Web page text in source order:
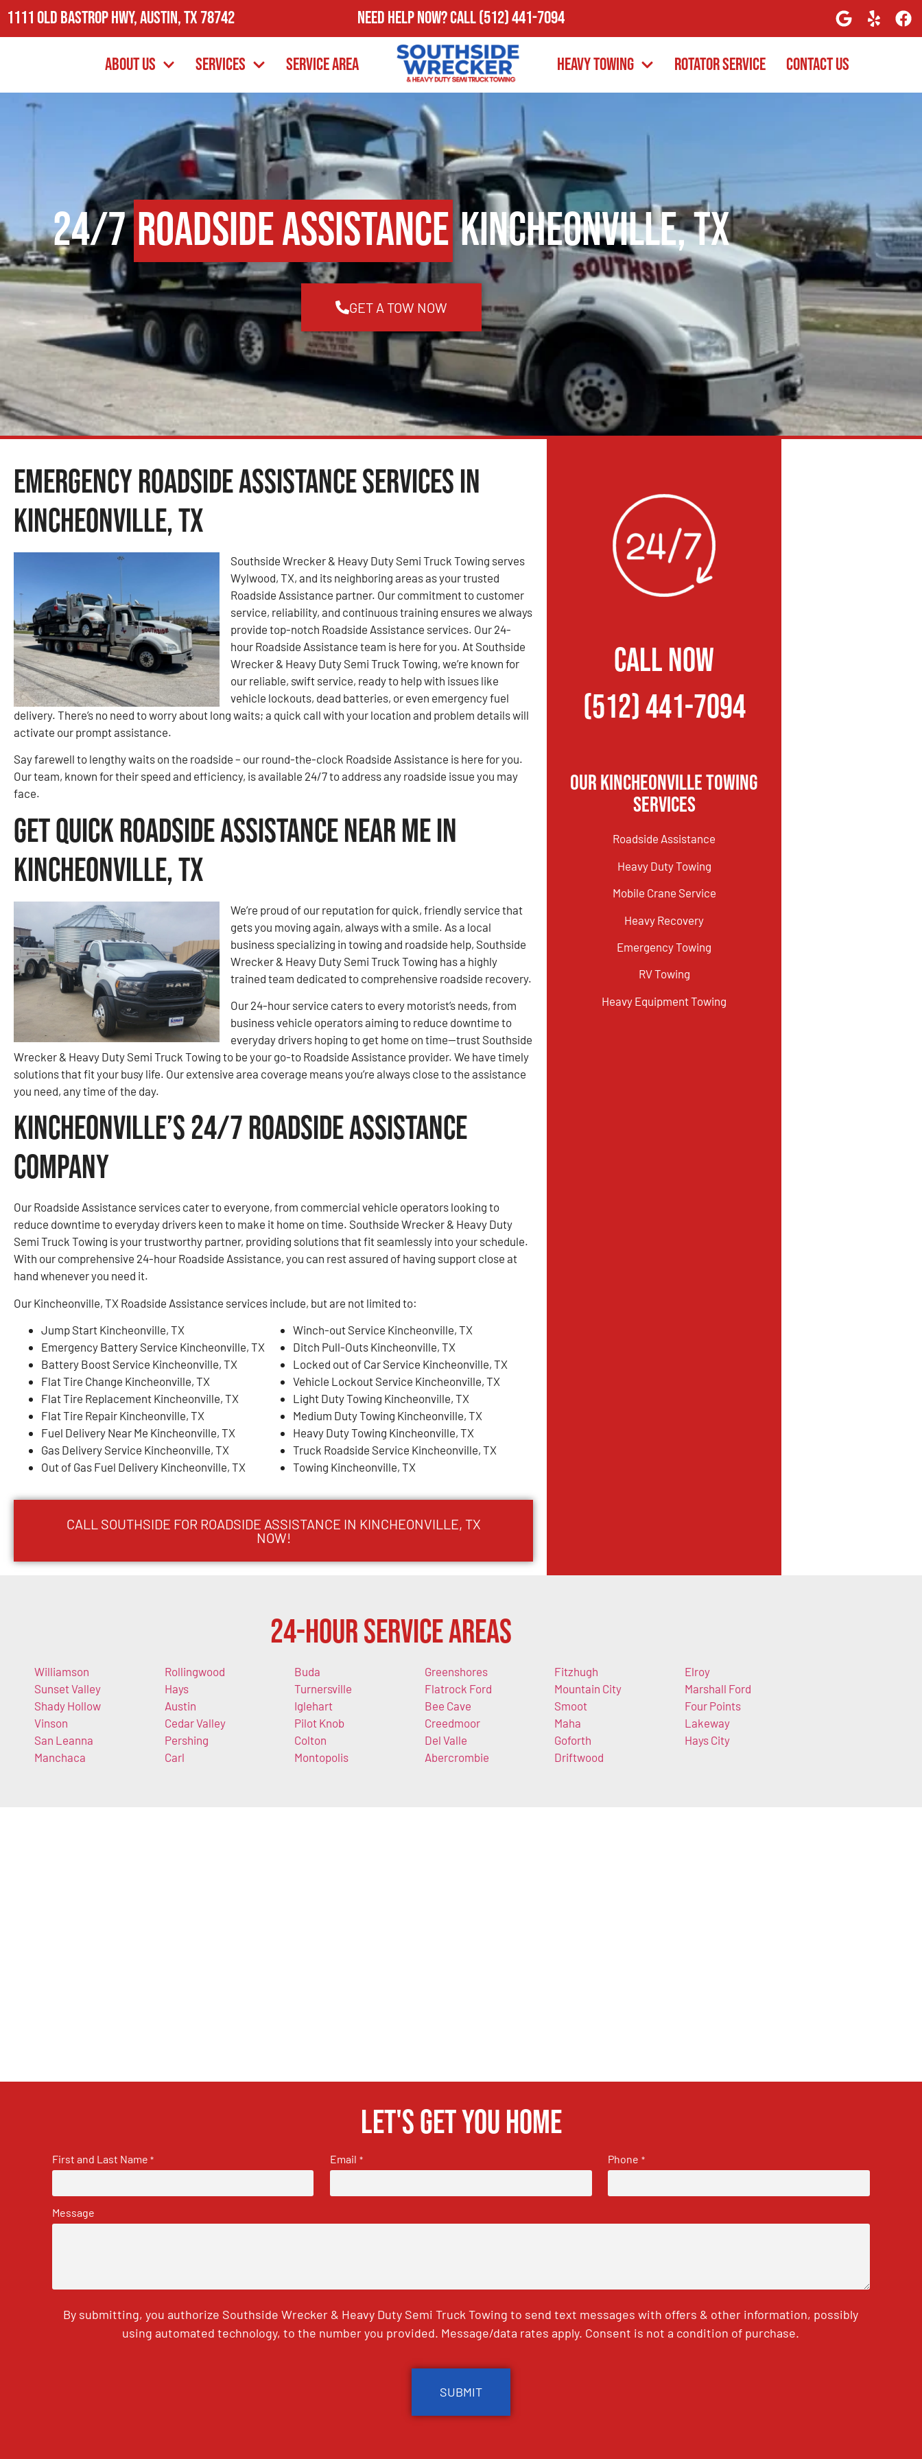
1111 Old Bastrop Hwy, Austin, TX 78742 Need Help Now?Call(512) 441-7094
About Us Services Service Area Heavy Towing Rotator Service Contact Us
24/7Roadside AssistanceKincheonville, TX
GET A TOW NOW
Emergency Roadside Assistance Services in
Kincheonville, TX
Southside Wrecker & Heavy Duty Semi Truck Towing serves
Wylwood, TX, and its neighboring areas as your trusted
Roadside Assistance partner. Our commitment to customer
service, reliability, and continuous training ensures we always
provide top-notch Roadside Assistance services. Our 24-
hour Roadside Assistance team is here for you. At Southside
Wrecker & Heavy Duty Semi Truck Towing, we’re known for
our reliable, swift service, ready to help with issues like
vehicle lockouts, dead batteries, or even emergency fuel
delivery. There’s no need to worry about long waits; a quick call with your location and problem details will
activate our prompt assistance.
Say farewell to lengthy waits on the roadside – our round-the-clock Roadside Assistance is here for you.
Our team, known for their speed and efficiency, is available 24/7 to address any roadside issue you may
face.
Get Quick Roadside Assistance Near Me in
Kincheonville, TX
We’re proud of our reputation for quick, friendly service that
gets you moving again, always with a smile. As a local
business specializing in towing and roadside help, Southside
Wrecker & Heavy Duty Semi Truck Towing has a highly
trained team dedicated to comprehensive roadside recovery.
Our 24-hour service caters to every motorist’s needs, from
business vehicle operators aiming to reduce downtime to
everyday drivers hoping to get home on time—trust Southside
Wrecker & Heavy Duty Semi Truck Towing to be your go-to Roadside Assistance provider. We have timely
solutions that fit your busy life. Our extensive area coverage means you’re always close to the assistance
you need, any time of the day.
Kincheonville’s 24/7 Roadside Assistance
Company
Our Roadside Assistance services cater to everyone, from commercial vehicle operators looking to
reduce downtime to everyday drivers keen to make it home on time. Southside Wrecker & Heavy Duty
Semi Truck Towing is your trustworthy partner, providing solutions that fit seamlessly into your schedule.
With our comprehensive 24-hour Roadside Assistance, you can rest assured of having support close at
hand whenever you need it.
Our Kincheonville, TX Roadside Assistance services include, but are not limited to:
Jump Start Kincheonville, TX
Emergency Battery Service Kincheonville, TX
Battery Boost Service Kincheonville, TX
Flat Tire Change Kincheonville, TX
Flat Tire Replacement Kincheonville, TX
Flat Tire Repair Kincheonville, TX
Fuel Delivery Near Me Kincheonville, TX
Gas Delivery Service Kincheonville, TX
Out of Gas Fuel Delivery Kincheonville, TX
Winch-out Service Kincheonville, TX
Ditch Pull-Outs Kincheonville, TX
Locked out of Car Service Kincheonville, TX
Vehicle Lockout Service Kincheonville, TX
Light Duty Towing Kincheonville, TX
Medium Duty Towing Kincheonville, TX
Heavy Duty Towing Kincheonville, TX
Truck Roadside Service Kincheonville, TX
Towing Kincheonville, TX
CALL SOUTHSIDE FOR ROADSIDE ASSISTANCE IN KINCHEONVILLE, TX
NOW!
CALL NOW
(512) 441-7094
Our Kincheonville Towing
Services
Roadside Assistance
Heavy Duty Towing
Mobile Crane Service
Heavy Recovery
Emergency Towing
RV Towing
Heavy Equipment Towing
24-Hour Service Areas
Williamson
Sunset Valley
Shady Hollow
Vinson
San Leanna
Manchaca
Rollingwood
Hays
Austin
Cedar Valley
Pershing
Carl
Buda
Turnersville
Iglehart
Pilot Knob
Colton
Montopolis
Greenshores
Flatrock Ford
Bee Cave
Creedmoor
Del Valle
Abercrombie
Fitzhugh
Mountain City
Smoot
Maha
Goforth
Driftwood
Elroy
Marshall Ford
Four Points
Lakeway
Hays City
Let's get you home
First and Last Name * Email * Phone *
Message
By submitting, you authorize Southside Wrecker & Heavy Duty Semi Truck Towing to send text messages with offers & other information, possibly
using automated technology, to the number you provided. Message/data rates apply. Consent is not a condition of purchase.